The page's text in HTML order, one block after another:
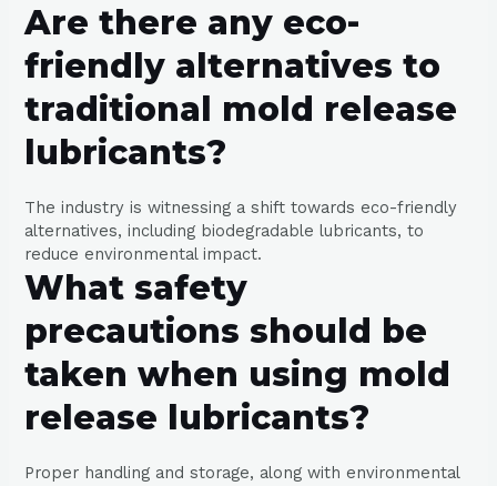
Are there any eco-
friendly alternatives to
traditional mold release
lubricants?
The industry is witnessing a shift towards eco-friendly
alternatives, including biodegradable lubricants, to
reduce environmental impact.
What safety
precautions should be
taken when using mold
release lubricants?
Proper handling and storage, along with environmental